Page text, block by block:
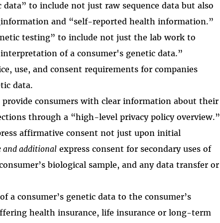
to include not just raw sequence data but also
information and “self-reported health information.”
testing” to include not just the lab work to
of a consumer's genetic data.”
use, and consent requirements for companies
data.
consumers with clear information about their
through a “high-level privacy policy overview.”
affirmative consent not just upon initial
and additional express consent for secondary uses of
biological sample, and any data transfer or
a consumer’s genetic data to the consumer’s
health insurance, life insurance or long-term